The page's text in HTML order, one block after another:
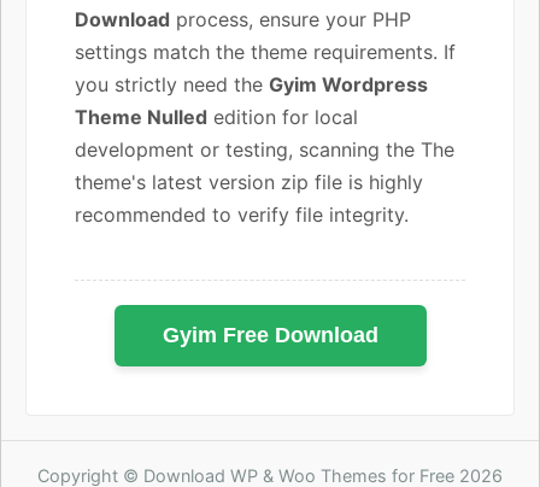
Download process, ensure your PHP
settings match the theme requirements. If
you strictly need the Gyim Wordpress
Theme Nulled edition for local
development or testing, scanning the The
theme's latest version zip file is highly
recommended to verify file integrity.
Gyim Free Download
Copyright © Download WP & Woo Themes for Free 2026